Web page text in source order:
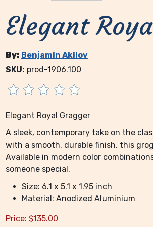
Elegant
By: Benjamin Akilov
SKU: prod-1906.100
Elegant Royal Gragger
A sleek, contemporary take on the
with a smooth, durable finish, this
Available in modern color
someone special.
Size: 6.1 x 5.1 x 1.95 inch
Material: Anodized Aluminium
Price: $135.00